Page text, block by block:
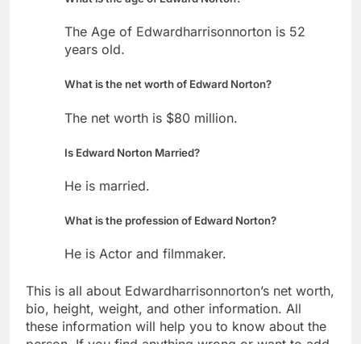
The Age of Edwardharrisonnorton is 52
years old.
What is the net worth of Edward Norton?
The net worth is $80 million.
Is Edward Norton Married?
He is married.
What is the profession of Edward Norton?
He is Actor and filmmaker.
This is all about Edwardharrisonnorton’s net worth,
bio, height, weight, and other information. All
these information will help you to know about the